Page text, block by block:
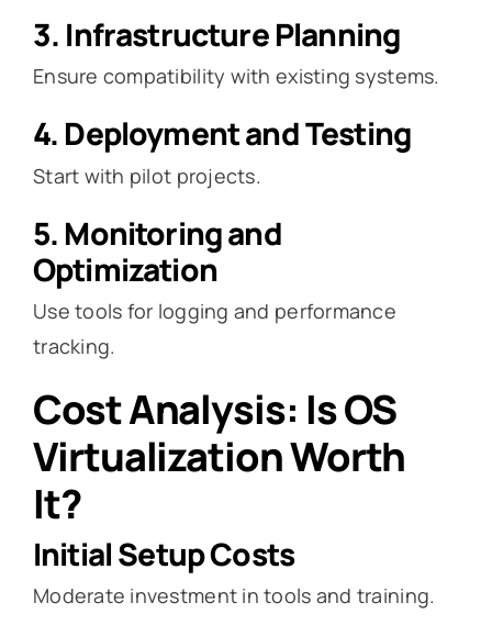
3. Infrastructure Planning
Ensure compatibility with existing systems.
4. Deployment and Testing
Start with pilot projects.
5. Monitoring and
Optimization
Use tools for logging and performance
tracking.
Cost Analysis: Is OS
Virtualization Worth
It?
Initial Setup Costs
Moderate investment in tools and training.